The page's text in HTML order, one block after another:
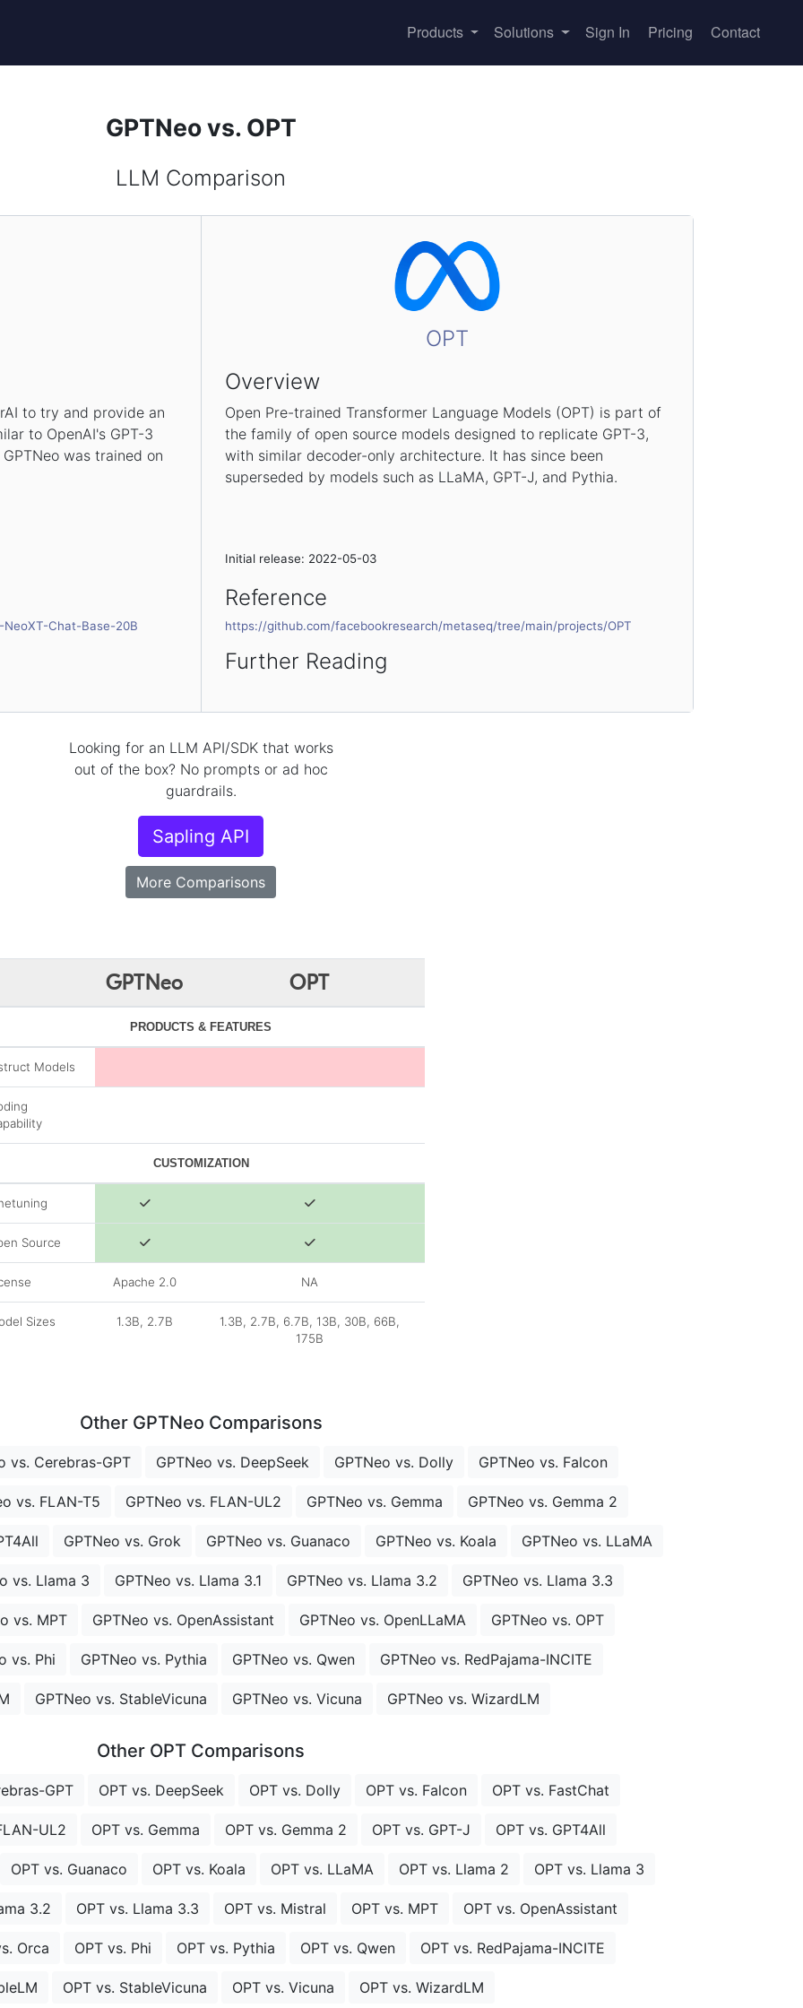
Products Solutions Sign In Pricing Contact
GPTNeo vs. OPT
LLM Comparison
to try and provide an
to OpenAI's GPT-3
was trained on
Chat-Base-20B
OPT
Overview
Open Pre-trained Transformer Language Models (OPT) is part of
the family of open source models designed to replicate GPT-3,
with similar decoder-only architecture. It has since been
superseded by models such as LLaMA, GPT-J, and Pythia.
Initial release: 2022-05-03
Reference
https://github.com/facebookresearch/metaseq/tree/main/projects/OPT
Further Reading
Looking for an LLM API/SDK that works
out of the box? No prompts or ad hoc
guardrails.
Sapling API
More Comparisons
GPTNeo OPT
PRODUCTS & FEATURES
Models
CUSTOMIZATION
Source
Apache 2.0 NA
Sizes 1.3B, 2.7B
1.3B, 2.7B, 6.7B, 13B, 30B, 66B,
175B
Other GPTNeo Comparisons
vs. Cerebras-GPT GPTNeo vs. DeepSeek GPTNeo vs. Dolly GPTNeo vs. Falcon
vs. FLAN-T5 GPTNeo vs. FLAN-UL2 GPTNeo vs. Gemma GPTNeo vs. Gemma 2
GPTNeo vs. Grok GPTNeo vs. Guanaco GPTNeo vs. Koala GPTNeo vs. LLaMA
vs. Llama 3 GPTNeo vs. Llama 3.1 GPTNeo vs. Llama 3.2 GPTNeo vs. Llama 3.3
vs. MPT GPTNeo vs. OpenAssistant GPTNeo vs. OpenLLaMA GPTNeo vs. OPT
vs. Phi GPTNeo vs. Pythia GPTNeo vs. Qwen GPTNeo vs. RedPajama-INCITE
GPTNeo vs. StableVicuna GPTNeo vs. Vicuna GPTNeo vs. WizardLM
Other OPT Comparisons
GPT OPT vs. DeepSeek OPT vs. Dolly OPT vs. Falcon OPT vs. FastChat
UL2 OPT vs. Gemma OPT vs. Gemma 2 OPT vs. GPT-J OPT vs. GPT4All
OPT vs. Guanaco OPT vs. Koala OPT vs. LLaMA OPT vs. Llama 2 OPT vs. Llama 3
3.2 OPT vs. Llama 3.3 OPT vs. Mistral OPT vs. MPT OPT vs. OpenAssistant
Orca OPT vs. Phi OPT vs. Pythia OPT vs. Qwen OPT vs. RedPajama-INCITE
OPT vs. StableVicuna OPT vs. Vicuna OPT vs. WizardLM